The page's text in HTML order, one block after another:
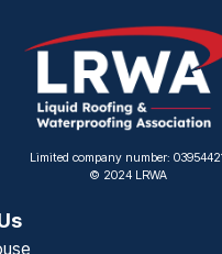
Limited company number:
© 2024 LRWA